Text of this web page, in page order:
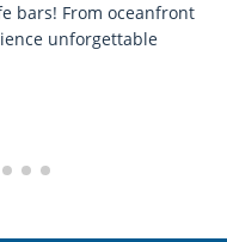
sea with Siesta Key
hassle-free services,